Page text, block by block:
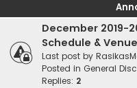
December 2019-
Schedule &
Last post by
Posted in General
Replies: 2